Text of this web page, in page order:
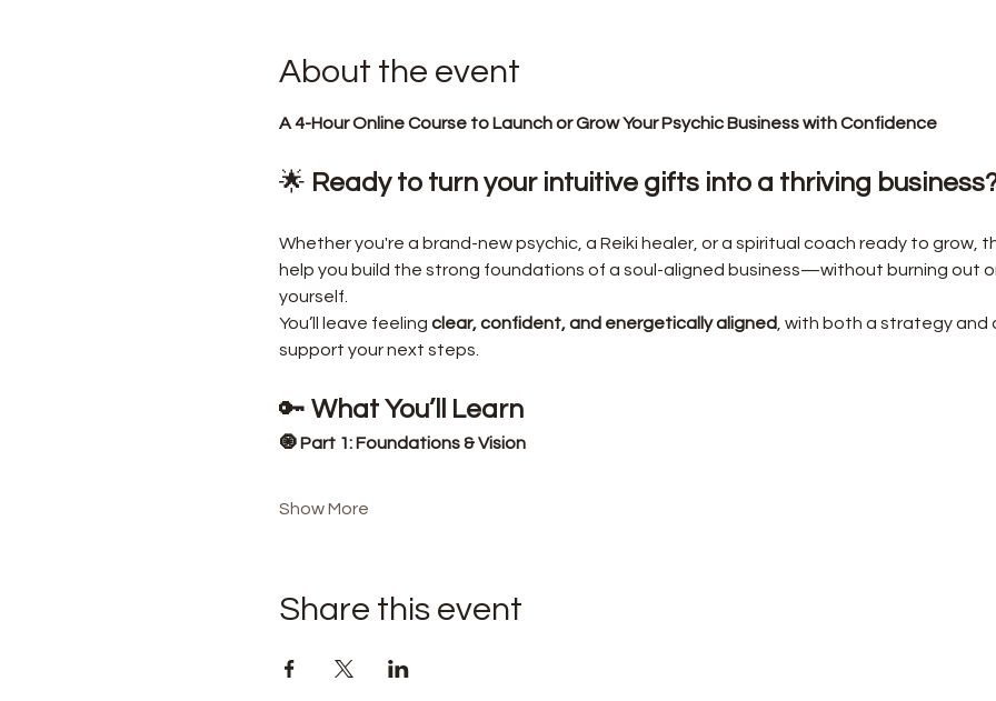
About the event
A 4-Hour Online Course to Launch or Grow Your Psychic Business with Confidence
🌟 Ready to turn your intuitive gifts into a thriving
Whether you're a brand-new psychic, a Reiki healer, or a spiritual coach ready to grow,
help you build the strong foundations of a soul-aligned business—without burning out
yourself.
You’ll leave feeling clear, confident, and energetically aligned, with both a strategy and
support your next steps.
🔑 What You’ll Learn
🧿 Part 1: Foundations & Vision
Show More
Share this event